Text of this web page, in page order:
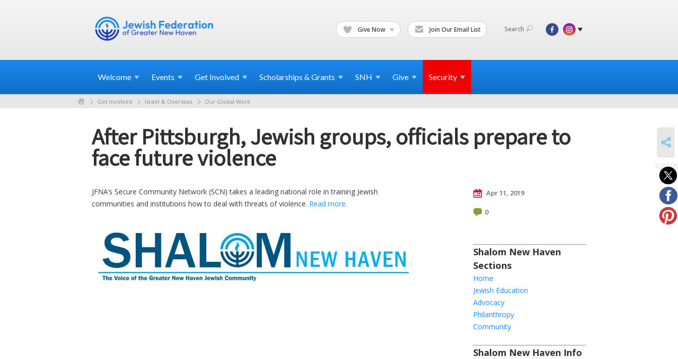
Give Now Join Our Email List Search
Welcome Events Get Involved Scholarships & Grants SNH Give Security
Get Involved Israel & Overseas Our Global Work
After Pittsburgh, Jewish groups, officials prepare to
face future violence
JFNA’s Secure Community Network (SCN) takes a leading national role in training Jewish
communities and institutions how to deal with threats of violence. Read more.
Apr 11, 2019
0
Shalom New Haven
Sections
Home
Jewish Education
Advocacy
Philanthropy
Community
Shalom New Haven Info
to posts